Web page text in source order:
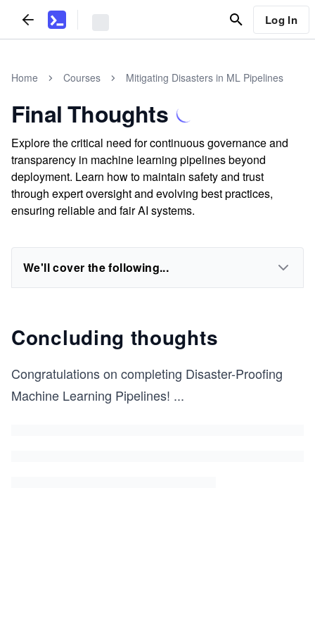
Log In
Home Courses Mitigating Disasters in ML Pipelines
Final Thoughts
Explore the critical need for continuous governance and
transparency in machine learning pipelines beyond
deployment. Learn how to maintain safety and trust
through expert oversight and evolving best practices,
ensuring reliable and fair AI systems.
We'll cover the following...
Concluding thoughts
Congratulations on completing Disaster-Proofing
Machine Learning Pipelines! ...